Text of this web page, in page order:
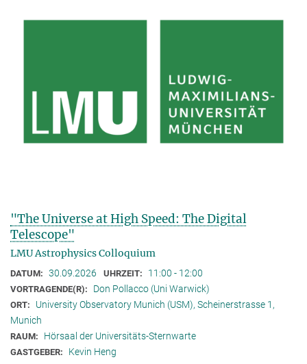
"The Universe at High Speed: The Digital
Telescope"
LMU Astrophysics Colloquium
DATUM: 30.09.2026 UHRZEIT: 11:00 - 12:00
VORTRAGENDE(R): Don Pollacco (Uni Warwick)
ORT:
University Observatory Munich (USM), Scheinerstrasse 1,
Munich
RAUM: Hörsaal der Universitäts-Sternwarte
GASTGEBER: Kevin Heng